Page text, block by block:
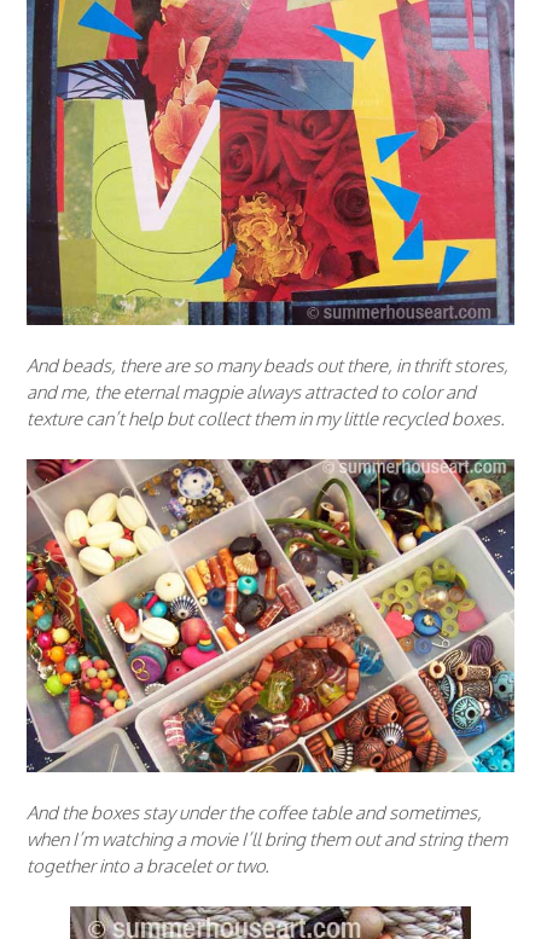
And beads, there are so many beads out there, in thrift stores,
and me, the eternal magpie always attracted to color and
texture can’t help but collect them in my little recycled boxes.
And the boxes stay under the coffee table and sometimes,
when I’m watching a movie I’ll bring them out and string them
together into a bracelet or two.